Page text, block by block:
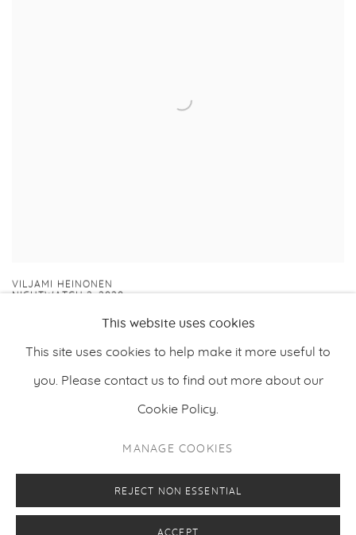
VILJAMI HEINONEN
NIGHTWATCH 2,2020
COPYRIGHT © 2026 MAKASIINI CONTEMPORARY SITE BY ARTLOGIC
This website uses cookies
This site uses cookies to help make it more useful to
you. Please contact us to find out more about our
Cookie Policy.
MANAGE COOKIES
REJECT NON ESSENTIAL
ACCEPT